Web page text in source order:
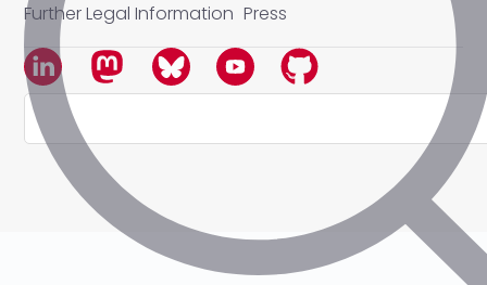
Further Legal Information Press